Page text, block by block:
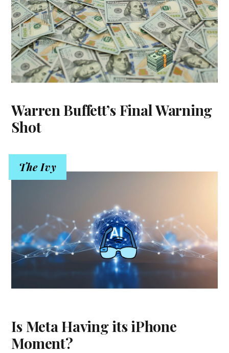
Warren Buffett’s Final Warning
Shot
The Ivy
Is Meta Having its iPhone
Moment?